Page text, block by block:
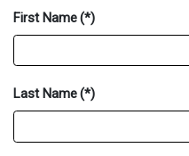
First Name(*)
Last Name(*)